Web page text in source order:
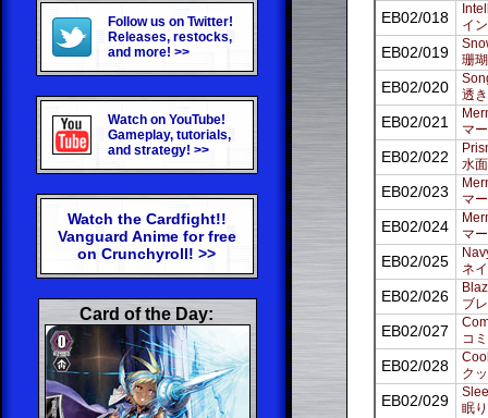
Follow us on Twitter!
Releases, restocks,
and more! >>
Watch on YouTube!
Gameplay, tutorials,
and strategy! >>
Watch the Cardfight!!
Vanguard Anime for free
on Crunchyroll! >>
Card of the Day:
EB02/018
イ
EB02/019
珊
EB02/020
透
EB02/021
マ
EB02/022
水
EB02/023
マ
EB02/024
マ
EB02/025
ネ
EB02/026
ブ
EB02/027
コ
EB02/028
ク
EB02/029
眠